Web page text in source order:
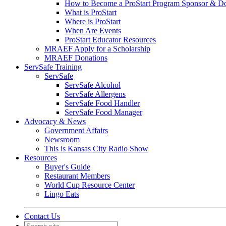
How to Become a ProStart Program Sponsor &
What is ProStart
Where is ProStart
When Are Events
ProStart Educator Resources
MRAEF Apply for a Scholarship
MRAEF Donations
ServSafe Training
ServSafe
ServSafe Alcohol
ServSafe Allergens
ServSafe Food Handler
ServSafe Food Manager
Advocacy & News
Government Affairs
Newsroom
This is Kansas City Radio Show
Resources
Buyer's Guide
Restaurant Members
World Cup Resource Center
Lingo Eats
Contact Us